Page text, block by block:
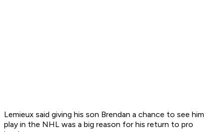
Lemieux said giving his son Brendan a chance to see him
play in the NHL was a big reason for his return to pro